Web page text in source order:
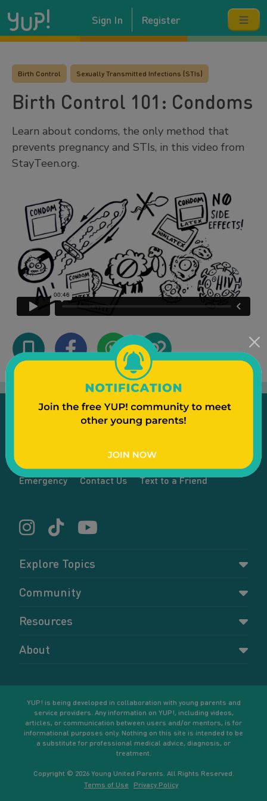
Sign In Register
Birth Control Sexually Transmitted Infections (STIs)
Birth Control 101: Condoms
Learn about condoms, the only method that
prevents pregnancy and STIs, in this video from
StayTeen.org.
Emergency Contact Us Text to a Friend
Explore Topics
Parenting
Pregnancy
Relationships
Self-care
Sexual health and birth control
Your goals
Community
Dashboard
Forums
Members
Resources
Accessing resources
Resources for young parents
About
YUP! is being developed in collaboration with young parents and
service providers. Any information on YUP!, including videos,
articles, or communication between users and/or mentors, is for
informational purposes only. Nothing on this site is intended to be
a substitute for professional medical advice, diagnosis, or
treatment.
Copyright © 2026 Young United Parents. All Rights Reserved.
Terms of Use
Privacy Policy